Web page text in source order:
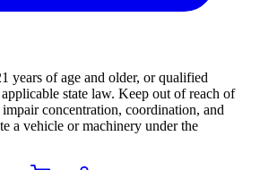
years of age and older, or qualified
state law. Keep out of reach of
concentration, coordination, and
a vehicle or machinery under the